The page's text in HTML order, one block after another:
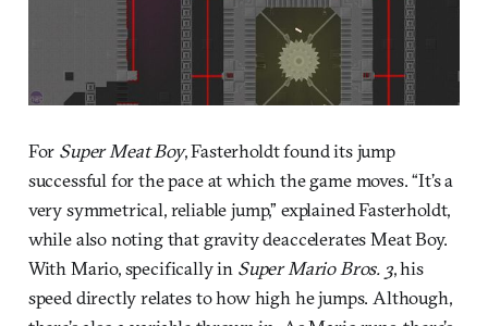
For Super Meat Boy, Fasterholdt found its jump
successful for the pace at which the game moves. “It’s a
very symmetrical, reliable jump,” explained Fasterholdt,
while also noting that gravity deaccelerates Meat Boy.
With Mario, specifically in Super Mario Bros. 3, his
speed directly relates to how high he jumps. Although,